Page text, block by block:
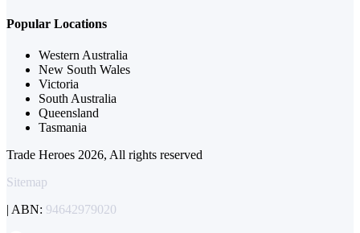
Popular Locations
Western Australia
New South Wales
Victoria
South Australia
Queensland
Tasmania
Trade Heroes 2026, All rights reserved
Sitemap
| ABN: 94642979020